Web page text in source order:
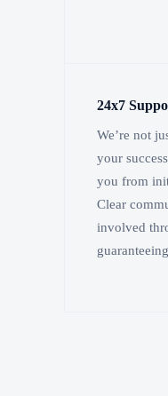
24x7
We’re not
your
you from
Clear
involved